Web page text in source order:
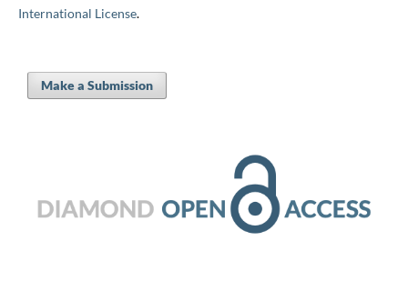
International License.
Make a Submission